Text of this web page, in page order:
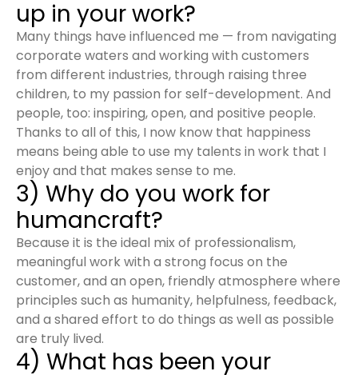
up in your work?
Many things have influenced me — from navigating
corporate waters and working with customers
from different industries, through raising three
children, to my passion for self-development. And
people, too: inspiring, open, and positive people.
Thanks to all of this, I now know that happiness
means being able to use my talents in work that I
enjoy and that makes sense to me.
3) Why do you work for
humancraft?
Because it is the ideal mix of professionalism,
meaningful work with a strong focus on the
customer, and an open, friendly atmosphere where
principles such as humanity, helpfulness, feedback,
and a shared effort to do things as well as possible
are truly lived.
4) What has been your